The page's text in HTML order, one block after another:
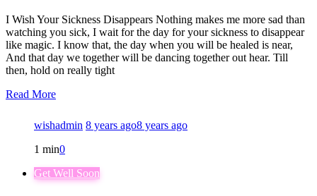
I Wish Your Sickness Disappears Nothing makes me more sad than
watching you sick, I wait for the day for your sickness to disappear
like magic. I know that, the day when you will be healed is near,
And that day we together will be dancing together out hear. Till
then, hold on really tight
Read More
wishadmin 8 years ago8 years ago
1 min0
Get Well Soon